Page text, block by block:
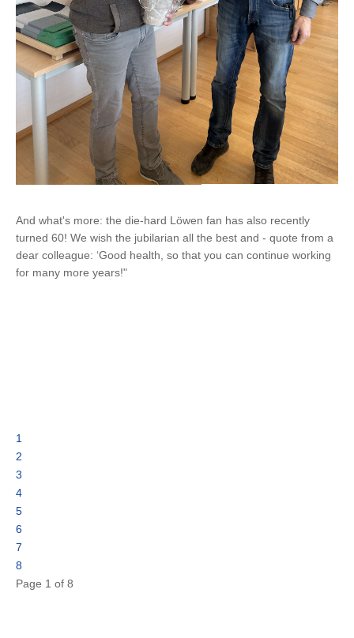
And what's more: the die-hard Löwen fan has also recently
turned 60! We wish the jubilarian all the best and - quote from a
dear colleague: ‘Good health, so that you can continue working
for many more years!"
1
2
3
4
5
6
7
8
Page 1 of 8